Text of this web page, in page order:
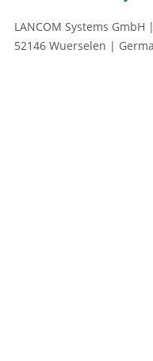
LANCOM Systems
52146 Wuerselen |